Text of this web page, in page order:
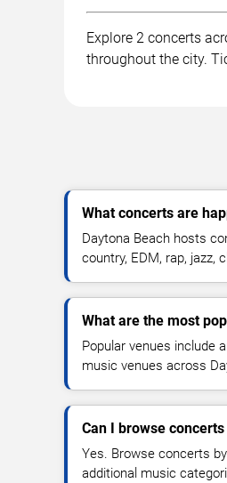
Explore 2 concerts
throughout the city.
What concerts are
Daytona Beach hosts
country, EDM, rap, jazz,
What are the most
Popular venues include
music venues across
Can I browse
Yes. Browse concerts
additional music